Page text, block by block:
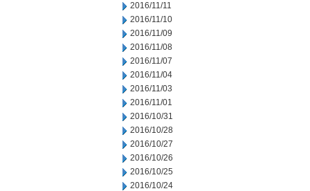
2016/11/11
2016/11/10
2016/11/09
2016/11/08
2016/11/07
2016/11/04
2016/11/03
2016/11/01
2016/10/31
2016/10/28
2016/10/27
2016/10/26
2016/10/25
2016/10/24